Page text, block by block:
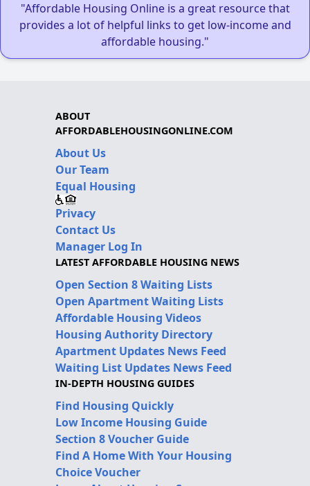
"Affordable Housing Online is a great resource that
provides a lot of helpful links to get low-income and
affordable housing."
ABOUT
AFFORDABLEHOUSINGONLINE.COM
About Us
Our Team
Equal Housing
Privacy
Contact Us
Manager Log In
LATEST AFFORDABLE HOUSING NEWS
Open Section 8 Waiting Lists
Open Apartment Waiting Lists
Affordable Housing Videos
Housing Authority Directory
Apartment Updates News Feed
Waiting List Updates News Feed
IN-DEPTH HOUSING GUIDES
Find Housing Quickly
Low Income Housing Guide
Section 8 Voucher Guide
Find A Home With Your Housing
Choice Voucher